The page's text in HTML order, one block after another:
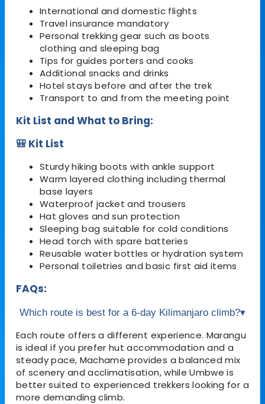
International and domestic flights
Travel insurance mandatory
Personal trekking gear such as boots
clothing and sleeping bag
Tips for guides porters and cooks
Additional snacks and drinks
Hotel stays before and after the trek
Transport to and from the meeting point
Kit List and What to Bring:
🎒 Kit List
Sturdy hiking boots with ankle support
Warm layered clothing including thermal
base layers
Waterproof jacket and trousers
Hat gloves and sun protection
Sleeping bag suitable for cold conditions
Head torch with spare batteries
Reusable water bottles or hydration system
Personal toiletries and basic first aid items
FAQs:
Which route is best for a 6-day Kilimanjaro climb?▾
Each route offers a different experience. Marangu
is ideal if you prefer hut accommodation and a
steady pace, Machame provides a balanced mix
of scenery and acclimatisation, while Umbwe is
better suited to experienced trekkers looking for a
more demanding climb.